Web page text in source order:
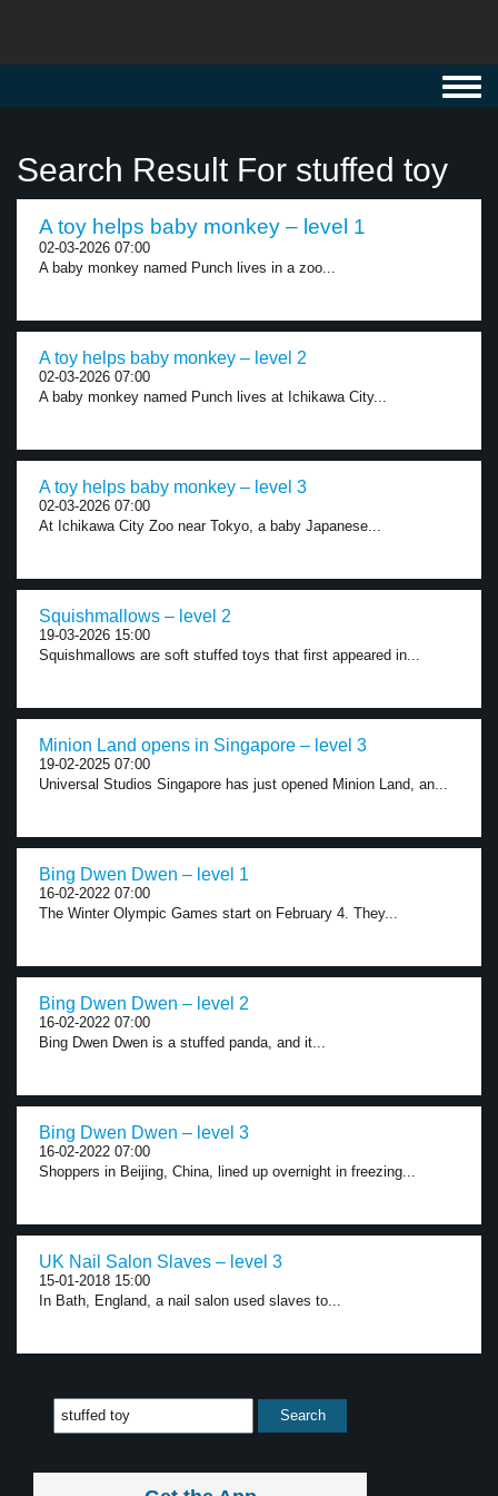
Search Result For stuffed toy
A toy helps baby monkey – level 1
02-03-2026 07:00
A baby monkey named Punch lives in a zoo...
A toy helps baby monkey – level 2
02-03-2026 07:00
A baby monkey named Punch lives at Ichikawa City...
A toy helps baby monkey – level 3
02-03-2026 07:00
At Ichikawa City Zoo near Tokyo, a baby Japanese...
Squishmallows – level 2
19-03-2026 15:00
Squishmallows are soft stuffed toys that first appeared in...
Minion Land opens in Singapore – level 3
19-02-2025 07:00
Universal Studios Singapore has just opened Minion Land, an...
Bing Dwen Dwen – level 1
16-02-2022 07:00
The Winter Olympic Games start on February 4. They...
Bing Dwen Dwen – level 2
16-02-2022 07:00
Bing Dwen Dwen is a stuffed panda, and it...
Bing Dwen Dwen – level 3
16-02-2022 07:00
Shoppers in Beijing, China, lined up overnight in freezing...
UK Nail Salon Slaves – level 3
15-01-2018 15:00
In Bath, England, a nail salon used slaves to...